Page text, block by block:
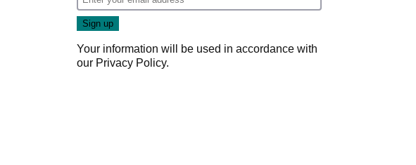
Your information will be used in accordance with
our Privacy Policy.